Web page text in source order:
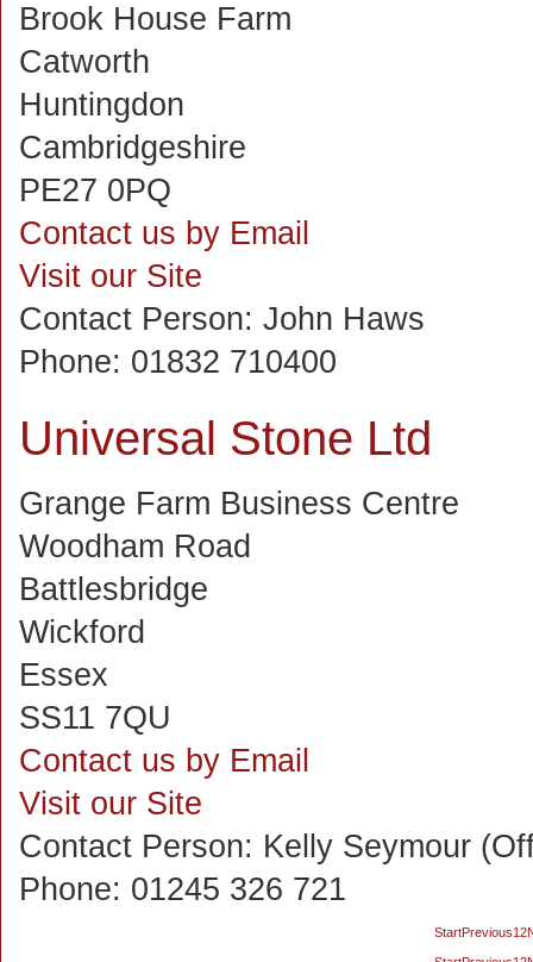
Brook House Farm
Catworth
Huntingdon
Cambridgeshire
PE27 0PQ
Contact us by Email
Visit our Site
Contact Person: John Haws
Phone: 01832 710400
Universal Stone Ltd
Grange Farm Business Centre
Woodham Road
Battlesbridge
Wickford
Essex
SS11 7QU
Contact us by Email
Visit our Site
Contact Person: Kelly Seymour
Phone: 01245 326 721
StartPrevious12